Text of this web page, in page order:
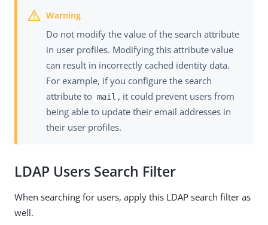
Do not modify the value of the search attribute
in user profiles. Modifying this attribute value
can result in incorrectly cached identity data.
For example, if you configure the search
attribute to mail , it could prevent users from
being able to update their email addresses in
their user profiles.
LDAP Users Search Filter
When searching for users, apply this LDAP search filter as
well.